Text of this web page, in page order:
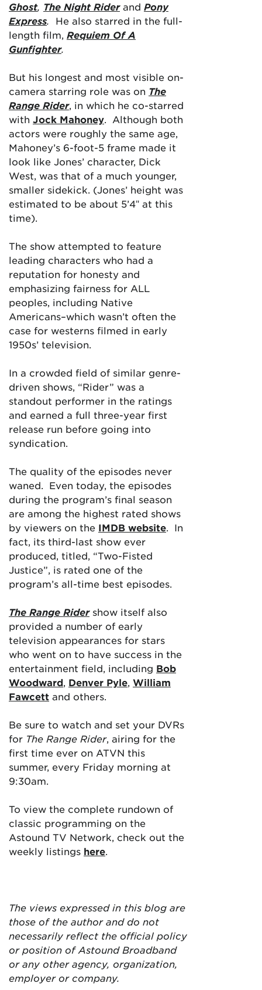
Ghost, The Night Rider and Pony
Express. He also starred in the full-
length film, Requiem Of A
Gunfighter.
But his longest and most visible on-
camera starring role was on The
Range Rider, in which he co-starred
with Jock Mahoney. Although both
actors were roughly the same age,
Mahoney’s 6-foot-5 frame made it
look like Jones’ character, Dick
West, was that of a much younger,
smaller sidekick. (Jones’ height was
estimated to be about 5’4″ at this
time).
The show attempted to feature
leading characters who had a
reputation for honesty and
emphasizing fairness for ALL
peoples, including Native
Americans–which wasn’t often the
case for westerns filmed in early
1950s’ television.
In a crowded field of similar genre-
driven shows, “Rider” was a
standout performer in the ratings
and earned a full three-year first
release run before going into
syndication.
The quality of the episodes never
waned. Even today, the episodes
during the program’s final season
are among the highest rated shows
by viewers on the IMDB website. In
fact, its third-last show ever
produced, titled, “Two-Fisted
Justice”, is rated one of the
program’s all-time best episodes.
The Range Rider show itself also
provided a number of early
television appearances for stars
who went on to have success in the
entertainment field, including Bob
Woodward, Denver Pyle, William
Fawcett and others.
Be sure to watch and set your DVRs
for The Range Rider, airing for the
first time ever on ATVN this
summer, every Friday morning at
9:30am.
To view the complete rundown of
classic programming on the
Astound TV Network, check out the
weekly listings here.
The views expressed in this blog are
those of the author and do not
necessarily reflect the official policy
or position of Astound Broadband
or any other agency, organization,
employer or company.